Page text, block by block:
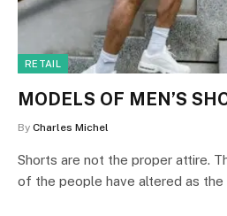
RETAIL
MODELS OF MEN’S
By Charles Michel
Shorts are not the proper attire.
of the people have altered as the